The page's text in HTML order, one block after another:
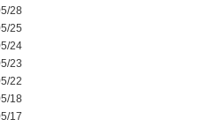
28
25
24
23
22
18
17